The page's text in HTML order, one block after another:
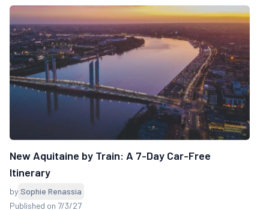
New Aquitaine by Train: A 7-Day Car-Free
Itinerary
by Sophie Renassia
Published on 7/3/27